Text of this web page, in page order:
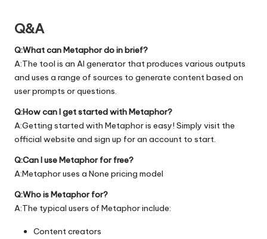
Q&A
Q:What can Metaphor do in brief?
A:The tool is an AI generator that produces various outputs
and uses a range of sources to generate content based on
user prompts or questions.
Q:How can I get started with Metaphor?
A:Getting started with Metaphor is easy! Simply visit the
official website and sign up for an account to start.
Q:Can I use Metaphor for free?
A:Metaphor uses a None pricing model
Q:Who is Metaphor for?
A:The typical users of Metaphor include:
Content creators